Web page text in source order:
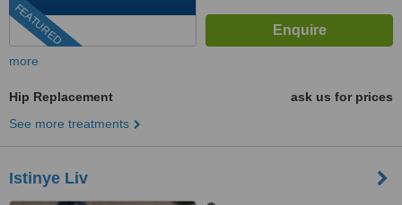
FEATURED
more
Hip Replacement
ask us for prices
See more treatments
Istinye Liv